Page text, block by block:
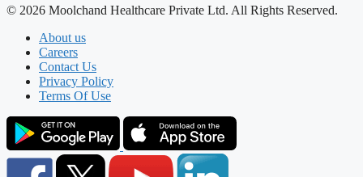
© 2026 Moolchand Healthcare Private Ltd. All Rights Reserved.
About us
Careers
Contact Us
Privacy Policy
Terms Of Use